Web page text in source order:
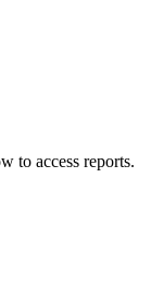
to access reports.